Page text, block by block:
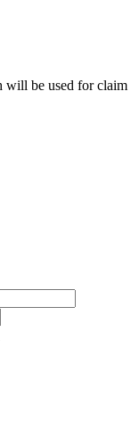
will be used for claim